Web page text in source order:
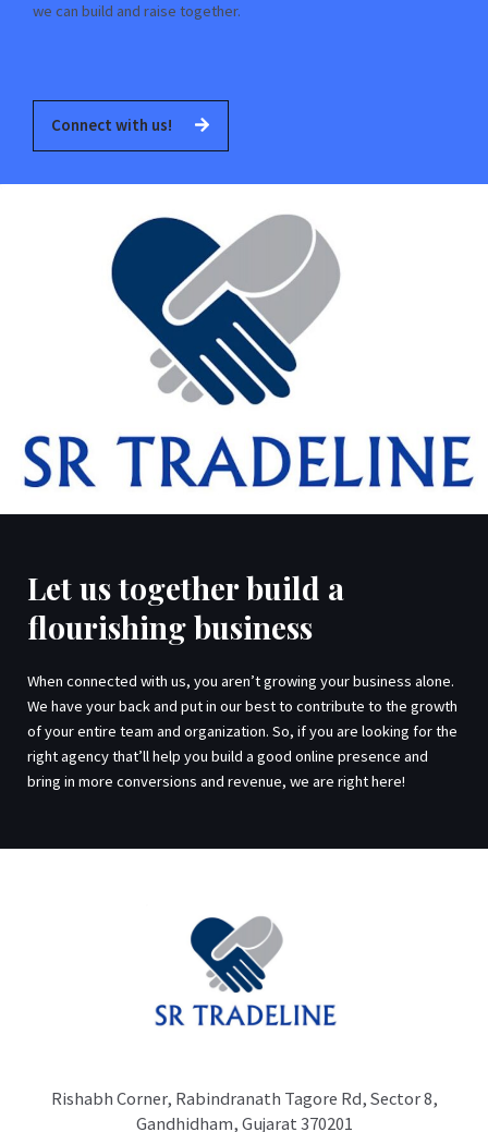
we can build and raise together.
Connect with us!
Let us together build a
flourishing business
When connected with us, you aren’t growing your business alone.
We have your back and put in our best to contribute to the growth
of your entire team and organization. So, if you are looking for the
right agency that’ll help you build a good online presence and
bring in more conversions and revenue, we are right here!
Rishabh Corner, Rabindranath Tagore Rd, Sector 8,
Gandhidham, Gujarat 370201